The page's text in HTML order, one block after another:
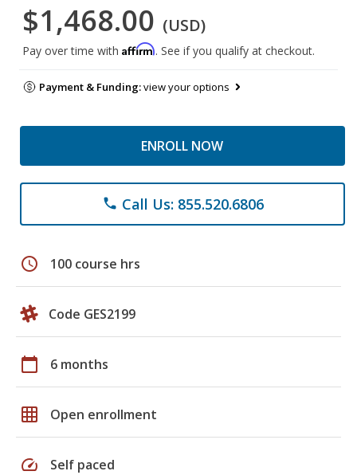
$1,468.00 (USD)
Pay over time with Affirm. See if you qualify at checkout.
Payment & Funding:view your options
ENROLL NOW
phone Call Us: 855.520.6806
schedule 100 course hrs
Code GES2199
calendar_today 6 months
grid_on Open enrollment
speed Self paced